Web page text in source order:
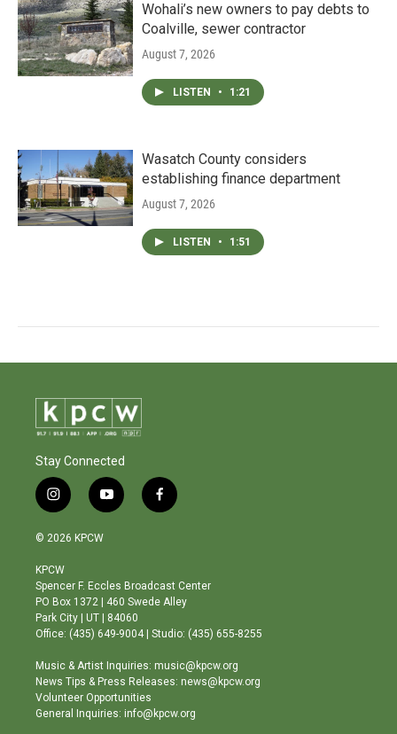
Wohali’s new owners to pay debts to
Coalville, sewer contractor
August 7, 2026
LISTEN • 1:21
Wasatch County considers
establishing finance department
August 7, 2026
LISTEN • 1:51
Stay Connected
i
n
s
a
g
r
a
m
y
o
b
e
f
a
o
o
© 2026 KPCW
KPCW
Spencer F. Eccles Broadcast Center
PO Box 1372 | 460 Swede Alley
Park City | UT | 84060
Office: (435) 649-9004 | Studio: (435) 655-8255
Music & Artist Inquiries: music@kpcw.org
News Tips & Press Releases: news@kpcw.org
Volunteer Opportunities
General Inquiries: info@kpcw.org